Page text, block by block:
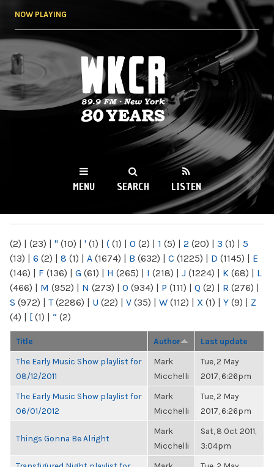
NOW PLAYING
WKCR 89.9FM
NY
MENU SEARCH LISTEN
(2) | (23) | " (10) | ' (1) | ( (1) | 0 (2) | 1 (5) | 2 (20) | 3 (1) | 5
(13) | 6 (2) | 8 (1) | A (1674) | B (632) | C (1225) | D (1145) | E
(146) | F (136) | G (61) | H (265) | I (218) | J (1224) | K (68) | L
(466) | M (952) | N (273) | O (934) | P (111) | Q (2) | R (276) |
S (972) | T(2286) | U (22) | V (35) | W (112) | X (1) | Y (9) | Z
(4) | [ (1) | “ (2)
Title Author Last update
The Early Music Show playlist for
08/12/2011
Mark
Micchelli
Tue, 2 May
2017, 6:26pm
The Early Music Show playlist for
06/01/2012
Mark
Micchelli
Tue, 2 May
2017, 6:26pm
Things Gonna Be Alright
Mark
Micchelli
Sat, 8 Oct 2011,
3:04pm